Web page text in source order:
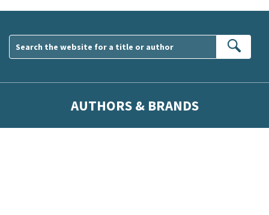
AUTHORS & BRANDS